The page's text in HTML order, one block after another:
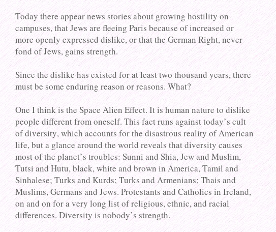
Today there appear news stories about growing hostility on
campuses, that Jews are fleeing Paris because of increased or
more openly expressed dislike, or that the German Right, never
fond of Jews, gains strength.
Since the dislike has existed for at least two thousand years, there
must be some enduring reason or reasons. What?
One I think is the Space Alien Effect. It is human nature to dislike
people different from oneself. This fact runs against today’s cult
of diversity, which accounts for the disastrous reality of American
life, but a glance around the world reveals that diversity causes
most of the planet’s troubles: Sunni and Shia, Jew and Muslim,
Tutsi and Hutu, black, white and brown in America, Tamil and
Sinhalese; Turks and Kurds; Turks and Armenians; Thais and
Muslims, Germans and Jews. Protestants and Catholics in Ireland,
on and on for a very long list of religious, ethnic, and racial
differences. Diversity is nobody’s strength.